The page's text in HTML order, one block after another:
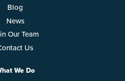
Blog
News
Our Team
Us
We Do